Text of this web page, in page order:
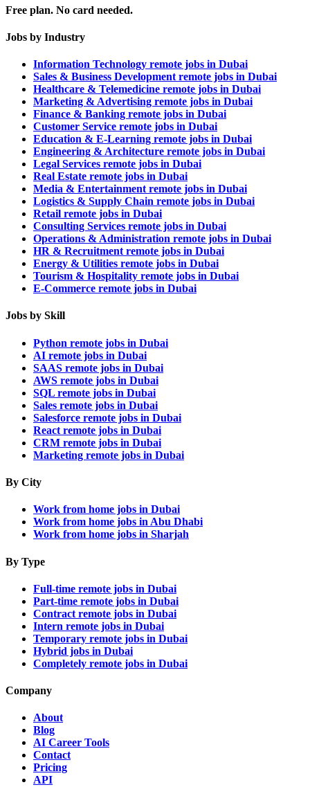
Free plan. No card needed.
Jobs by Industry
Information Technology remote jobs in Dubai
Sales & Business Development remote jobs in Dubai
Healthcare & Telemedicine remote jobs in Dubai
Marketing & Advertising remote jobs in Dubai
Finance & Banking remote jobs in Dubai
Customer Service remote jobs in Dubai
Education & E-Learning remote jobs in Dubai
Engineering & Architecture remote jobs in Dubai
Legal Services remote jobs in Dubai
Real Estate remote jobs in Dubai
Media & Entertainment remote jobs in Dubai
Logistics & Supply Chain remote jobs in Dubai
Retail remote jobs in Dubai
Consulting Services remote jobs in Dubai
Operations & Administration remote jobs in Dubai
HR & Recruitment remote jobs in Dubai
Energy & Utilities remote jobs in Dubai
Tourism & Hospitality remote jobs in Dubai
E-Commerce remote jobs in Dubai
Jobs by Skill
Python remote jobs in Dubai
AI remote jobs in Dubai
SAAS remote jobs in Dubai
AWS remote jobs in Dubai
SQL remote jobs in Dubai
Sales remote jobs in Dubai
Salesforce remote jobs in Dubai
React remote jobs in Dubai
CRM remote jobs in Dubai
Marketing remote jobs in Dubai
By City
Work from home jobs in Dubai
Work from home jobs in Abu Dhabi
Work from home jobs in Sharjah
By Type
Full-time remote jobs in Dubai
Part-time remote jobs in Dubai
Contract remote jobs in Dubai
Intern remote jobs in Dubai
Temporary remote jobs in Dubai
Hybrid jobs in Dubai
Completely remote jobs in Dubai
Company
About
Blog
AI Career Tools
Contact
Pricing
API